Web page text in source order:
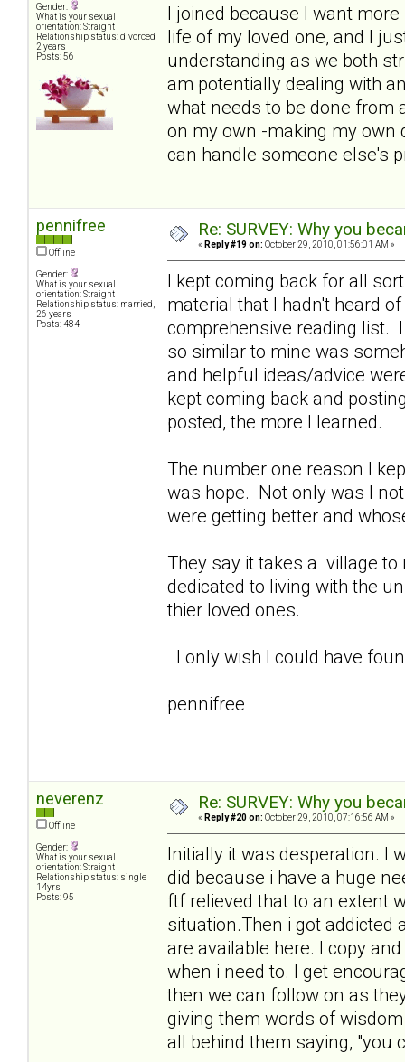
Gender:
What is your sexual
orientation: Straight
Relationship status: divorced
2 years
Posts: 56
I joined because I want
life of my loved one, and I
understanding as we both
am potentially dealing with
what needs to be done from
on my own -making my own
can handle someone else's
pennifree
Offline
Gender:
What is your sexual
orientation: Straight
Relationship status: married,
26 years
Posts: 484
Re: SURVEY: Why you
« Reply #19 on: October 29, 2010, 01:56:01 AM »
I kept coming back for all
material that I hadn't heard
comprehensive reading list.
so similar to mine was
and helpful ideas/advice
kept coming back and
posted, the more I learned.
The number one reason I
was hope. Not only was I
were getting better and
They say it takes a village to
dedicated to living with the
thier loved ones.
I only wish I could have
pennifree
neverenz
Offline
Gender:
What is your sexual
orientation: Straight
Relationship status: single
14yrs
Posts: 95
Re: SURVEY: Why you
« Reply #20 on: October 29, 2010, 07:16:56 AM »
Initially it was desperation. I
did because i have a huge
ftf relieved that to an extent
situation.Then i got
are available here. I copy
when i need to. I get
then we can follow on as
giving them words of
all behind them saying, "you